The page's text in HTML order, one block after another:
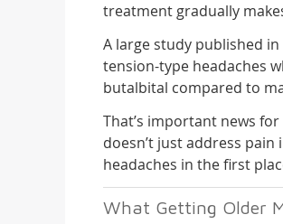
treatment gradually
A large study published
tension-type headaches
butalbital compared to
That’s important news
doesn’t just address
headaches in the first
What Getting Older